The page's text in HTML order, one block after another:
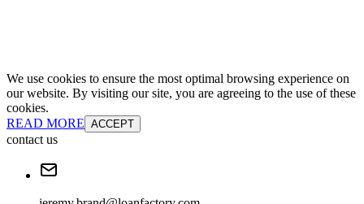
We use cookies to ensure the most optimal browsing experience on
our website. By visiting our site, you are agreeing to the use of these
cookies.
READ MORE ACCEPT
contact us